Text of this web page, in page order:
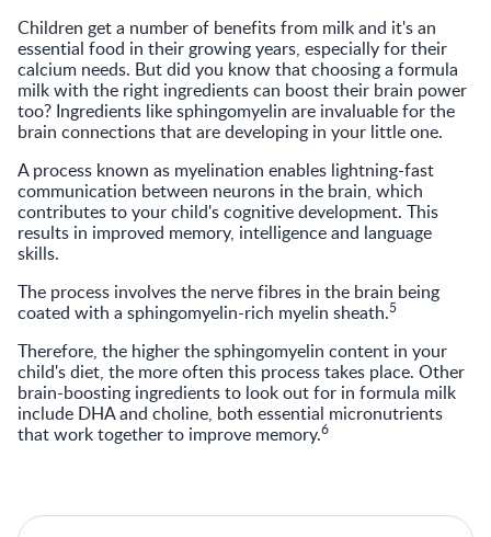
Children get a number of benefits from milk and it's an
essential food in their growing years, especially for their
calcium needs. But did you know that choosing a formula
milk with the right ingredients can boost their brain power
too? Ingredients like sphingomyelin are invaluable for the
brain connections that are developing in your little one.
A process known as myelination enables lightning-fast
communication between neurons in the brain, which
contributes to your child's cognitive development. This
results in improved memory, intelligence and language
skills.
The process involves the nerve fibres in the brain being
coated with a sphingomyelin-rich myelin sheath.5
Therefore, the higher the sphingomyelin content in your
child's diet, the more often this process takes place. Other
brain-boosting ingredients to look out for in formula milk
include DHA and choline, both essential micronutrients
that work together to improve memory.6